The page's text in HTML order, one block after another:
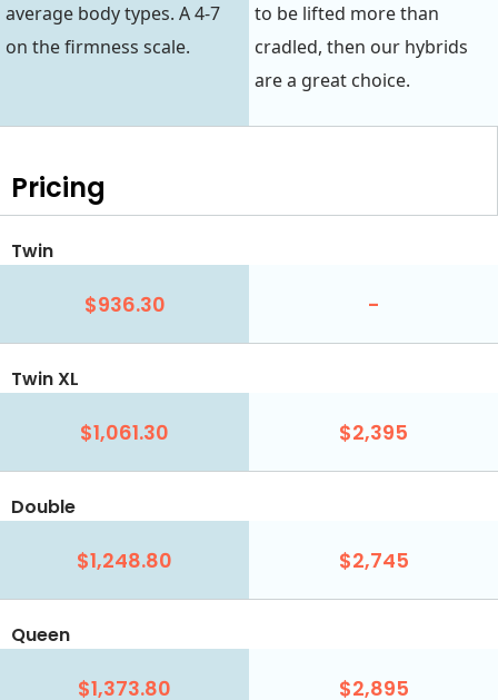
average body types. A 4-7
on the firmness scale.
to be lifted more than
cradled, then our hybrids
are a great choice.
Pricing
Twin
$936.30 -
Twin XL
$1,061.30 $2,395
Double
$1,248.80 $2,745
Queen
$1,373.80 $2,895